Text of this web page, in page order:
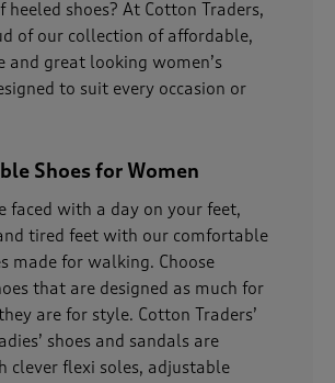
heeled shoes? At Cotton Traders,
of our collection of affordable,
and great looking women’s
to suit every occasion or
Shoes for Women
faced with a day on your feet,
tired feet with our comfortable
made for walking. Choose
that are designed as much for
are for style. Cotton Traders’
shoes and sandals are
clever flexi soles, adjustable